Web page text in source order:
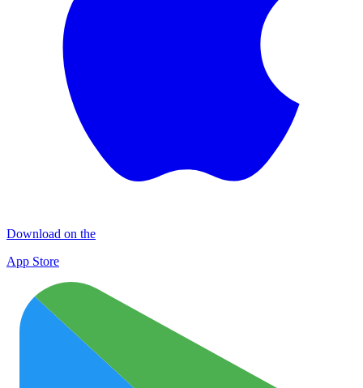
Download on the
App Store